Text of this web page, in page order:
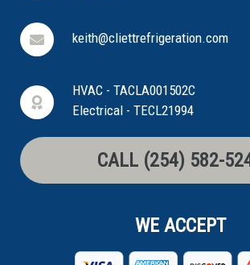
keith@cliettrefrigeration.com
HVAC - TACLA001502C
Electrical - TECL21994
CALL (254) 582-
WE ACCEPT